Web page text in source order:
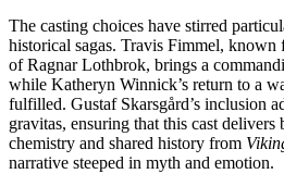
The casting choices have stirred
historical sagas. Travis Fimmel, known
of Ragnar Lothbrok, brings a
while Katheryn Winnick’s return to a
fulfilled. Gustaf Skarsgård’s inclusion
gravitas, ensuring that this cast
chemistry and shared history from
narrative steeped in myth and emotion.